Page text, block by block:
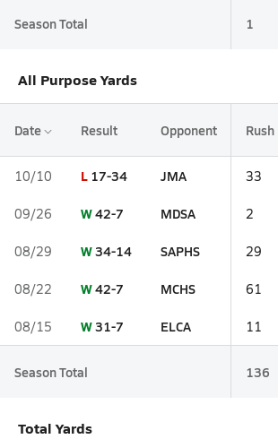
Season Total 1
All Purpose Yards
Date Result Opponent Rush
10/10 L 17-34 JMA 33
09/26 W42-7 MDSA 2
08/29 W34-14 SAPHS 29
08/22 W42-7 MCHS 61
08/15 W31-7 ELCA 11
Season Total 136
Total Yards